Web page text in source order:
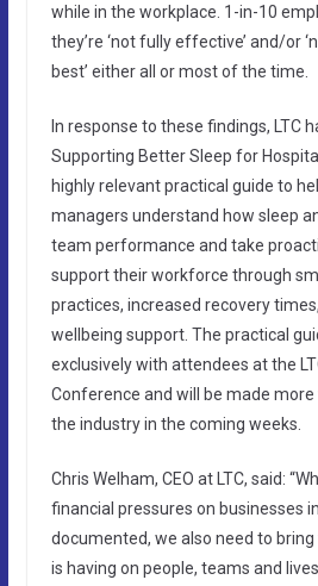
while in the workplace. 1-in-10
they’re ‘not fully effective’ and/or
best’ either all or most of the time.
In response to these findings, LTC
Supporting Better Sleep for
highly relevant practical guide to
managers understand how sleep
team performance and take
support their workforce through
practices, increased recovery
wellbeing support. The practical
exclusively with attendees at the
Conference and will be made
the industry in the coming weeks.
Chris Welham, CEO at LTC, said:
financial pressures on businesses
documented, we also need to
is having on people, teams and